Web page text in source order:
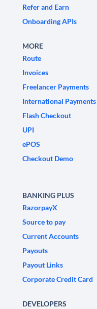
Refer and Earn
Onboarding APIs
MORE
Route
Invoices
Freelancer Payments
International Payments
Flash Checkout
UPI
ePOS
Checkout Demo
BANKING PLUS
RazorpayX
Source to pay
Current Accounts
Payouts
Payout Links
Corporate Credit Card
DEVELOPERS